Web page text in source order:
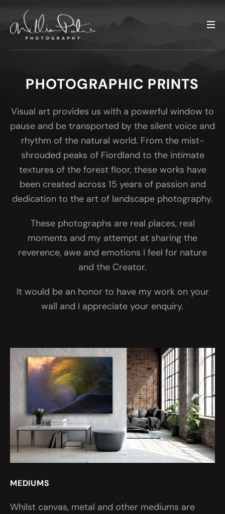
PHOTOGRAPHIC PRINTS
Visual art provides us with a powerful window to
pause and be transported by the silent voice and
rhythm of the natural world. From the mist-
shrouded peaks of Fiordland to the intimate
textures of the forest floor, these works have
been created across 15 years of passion and
dedication to the art of landscape photography.
These photographs are real places, real
moments and my attempt at sharing the
reverence, awe and emotions I feel for nature
and the Creator.
It would be an honor to have my work on your
wall and I appreciate your enquiry.
MEDIUMS
Whilst canvas, metal and other mediums are